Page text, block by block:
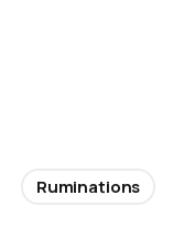
Ruminations